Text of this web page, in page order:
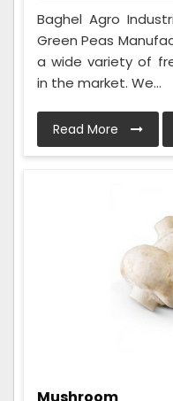
Baghel Agro
Green Peas
a wide variety of
in the market. We...
Read More
Mushroom